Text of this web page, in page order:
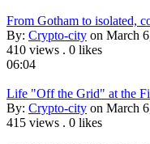
From Gotham to isolated,
By: Crypto-city on March
410 views . 0 likes
06:04
Life "Off the Grid" at the
By: Crypto-city on March
415 views . 0 likes